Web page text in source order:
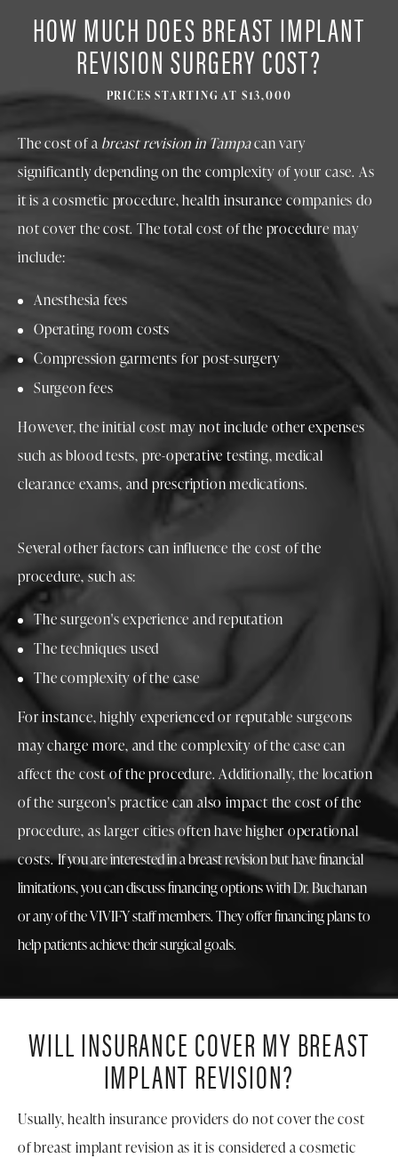
HOW MUCH DOES BREAST IMPLANT
REVISION SURGERY COST?
PRICES STARTING AT $13,000
The cost of a breast revision in Tampacan vary
significantly depending on the complexity of your case. As
it is a cosmetic procedure, health insurance companies do
not cover the cost. The total cost of the procedure may
include:
Anesthesia fees
Operating room costs
Compression garments for post-surgery
Surgeon fees
However, the initial cost may not include other expenses
such as blood tests, pre-operative testing, medical
clearance exams, and prescription medications.
Several other factors can influence the cost of the
procedure, such as:
The surgeon's experience and reputation
The techniques used
The complexity of the case
For instance, highly experienced or reputable surgeons
may charge more, and the complexity of the case can
affect the cost of the procedure. Additionally, the location
of the surgeon's practice can also impact the cost of the
procedure, as larger cities often have higher operational
costs.If you are interested in a breast revision but have financial
limitations, you can discuss financing options with Dr. Buchanan
or any of the VIVIFY staff members. They offer financing plans to
help patients achieve their surgical goals.
WILL INSURANCE COVERMY BREAST
IMPLANT REVISION?
Usually, health insurance providers do not cover the cost
of breast implant revision as it is considered a cosmetic